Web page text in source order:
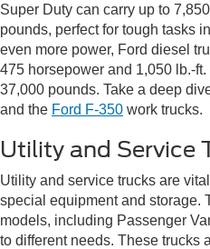
Super Duty can carry up to
pounds, perfect for tough tasks
even more power, Ford diesel
475 horsepower and 1,050 lb.-
37,000 pounds. Take a deep
and the Ford F-350 work trucks.
Utility and Service
Utility and service trucks are
special equipment and storage.
models, including Passenger
to different needs. These trucks